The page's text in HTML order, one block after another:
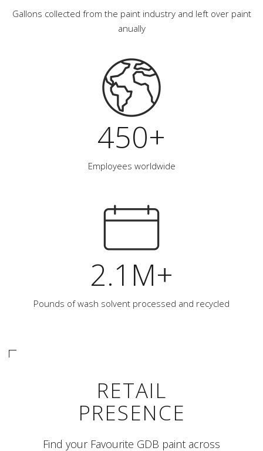
Gallons collected from the paint industry and left over paint
anually
450+
Employees worldwide
2.1M+
Pounds of wash solvent processed and recycled
RETAIL
PRESENCE
Find your Favourite GDB paint across